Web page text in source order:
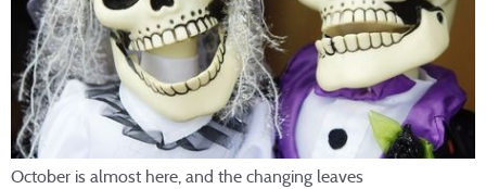
October is almost here, and the changing leaves